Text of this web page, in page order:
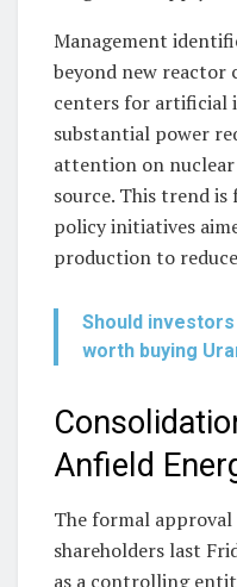
Management
beyond new
centers for artificial
substantial power
attention on nuclear
source. This trend
policy initiatives
production to
Should
worth buying
Anfield
The formal
shareholders last
as a controlling